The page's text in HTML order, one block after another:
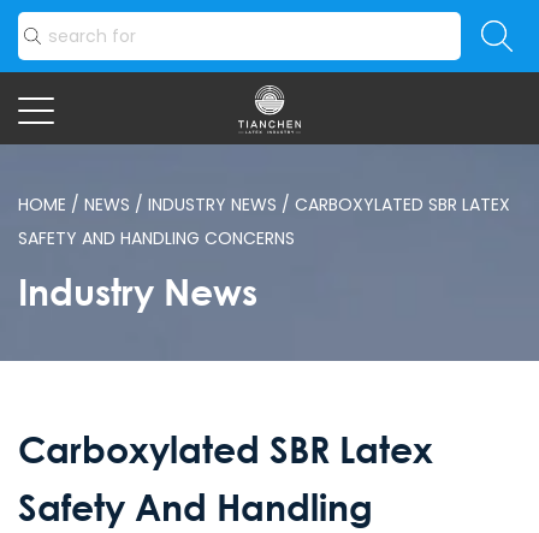
HOME / NEWS / INDUSTRY NEWS / CARBOXYLATED SBR LATEX
SAFETY AND HANDLING CONCERNS
Industry News
Carboxylated SBR Latex
Safety And Handling